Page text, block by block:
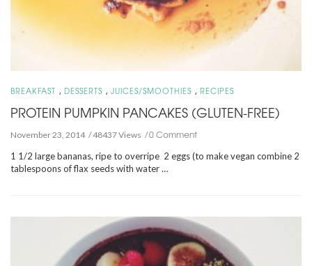
BREAKFAST , DESSERTS , JUICES/SMOOTHIES , RECIPES
PROTEIN PUMPKIN PANCAKES (GLUTEN-FREE)
November 23, 2014 48437 Views 0 Comment
1 1/2 large bananas, ripe to overripe 2 eggs (to make vegan combine 2
tablespoons of flax seeds with water …